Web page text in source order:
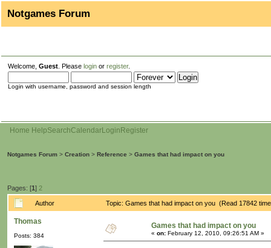
Notgames Forum
Welcome, Guest . Please login or register.
Login with username, password and session length
Home HelpSearchCalendarLogin Register
Notgames Forum > Creation > Reference > Games that had impact on you
Pages: [1] 2
Author Topic: Games that had impact on you (Read 17842
Thomas
Posts: 384
Games that had impact on you
« on: February 12, 2010, 09:26:51 AM »